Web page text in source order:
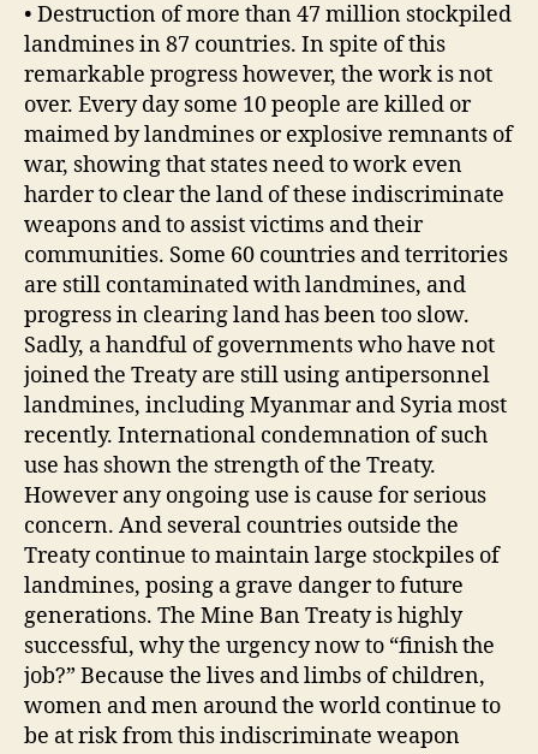
• Destruction of more than 47 million stockpiled
landmines in 87 countries. In spite of this
remarkable progress however, the work is not
over. Every day some 10 people are killed or
maimed by landmines or explosive remnants of
war, showing that states need to work even
harder to clear the land of these indiscriminate
weapons and to assist victims and their
communities. Some 60 countries and territories
are still contaminated with landmines, and
progress in clearing land has been too slow.
Sadly, a handful of governments who have not
joined the Treaty are still using antipersonnel
landmines, including Myanmar and Syria most
recently. International condemnation of such
use has shown the strength of the Treaty.
However any ongoing use is cause for serious
concern. And several countries outside the
Treaty continue to maintain large stockpiles of
landmines, posing a grave danger to future
generations. The Mine Ban Treaty is highly
successful, why the urgency now to “finish the
job?” Because the lives and limbs of children,
women and men around the world continue to
be at risk from this indiscriminate weapon